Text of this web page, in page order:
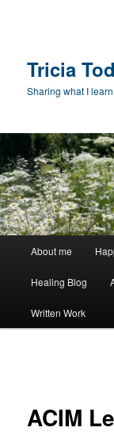
Tricia
Sharing what I
About me
Healing Blog
Written Work
ACIM